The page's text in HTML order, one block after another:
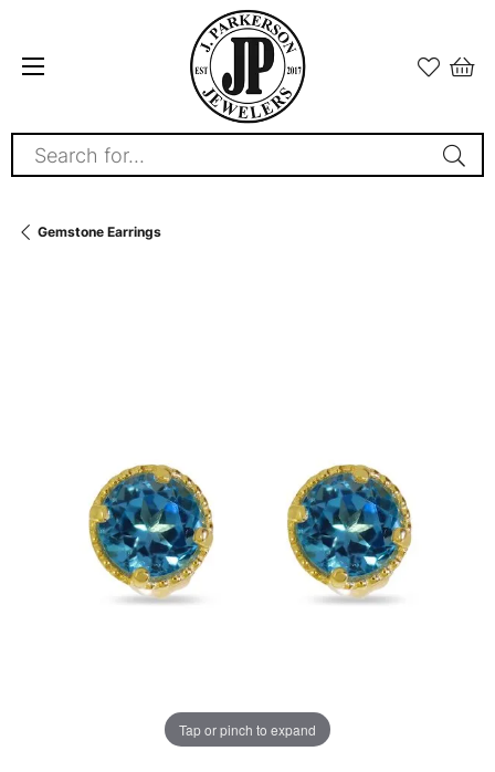
Search for...
Gemstone Earrings
Tap or pinch to expand